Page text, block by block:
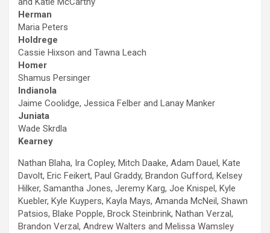
Herman
Maria Peters
Holdrege
Cassie Hixson and Tawna Leach
Homer
Shamus Persinger
Indianola
Jaime Coolidge, Jessica Felber and Lanay Manker
Juniata
Wade Skrdla
Kearney
Nathan Blaha, Ira Copley, Mitch Daake, Adam Dauel, Kate
Davolt, Eric Feikert, Paul Graddy, Brandon Gufford, Kelsey
Hilker, Samantha Jones, Jeremy Karg, Joe Knispel, Kyle
Kuebler, Kyle Kuypers, Kayla Mays, Amanda McNeil, Shawn
Patsios, Blake Popple, Brock Steinbrink, Nathan Verzal,
Brandon Verzal, Andrew Walters and Melissa Wamsley